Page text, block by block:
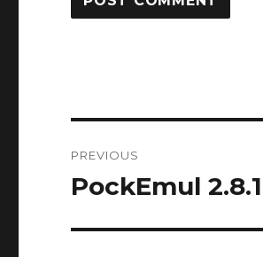
navigation
PREVIOUS
Previous
PockEmul